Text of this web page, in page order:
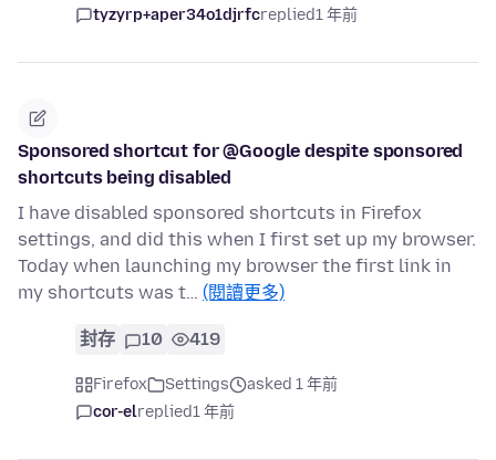
tyzyrp+aper34o1djrfcreplied1 年前
Sponsored shortcut for @Google despite sponsored
shortcuts being disabled
I have disabled sponsored shortcuts in Firefox
settings, and did this when I first set up my browser.
Today when launching my browser the first link in
my shortcuts was t… (閱讀更多)
封存 10 419
Firefox Settings
asked 1 年前
cor-elreplied1 年前